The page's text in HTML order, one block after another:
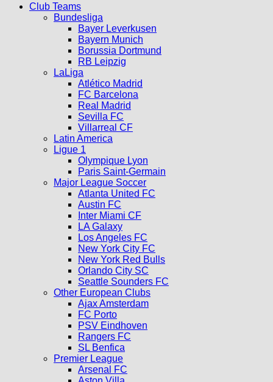
Club Teams
Bundesliga
Bayer Leverkusen
Bayern Munich
Borussia Dortmund
RB Leipzig
LaLiga
Atlético Madrid
FC Barcelona
Real Madrid
Sevilla FC
Villarreal CF
Latin America
Ligue 1
Olympique Lyon
Paris Saint-Germain
Major League Soccer
Atlanta United FC
Austin FC
Inter Miami CF
LA Galaxy
Los Angeles FC
New York City FC
New York Red Bulls
Orlando City SC
Seattle Sounders FC
Other European Clubs
Ajax Amsterdam
FC Porto
PSV Eindhoven
Rangers FC
SL Benfica
Premier League
Arsenal FC